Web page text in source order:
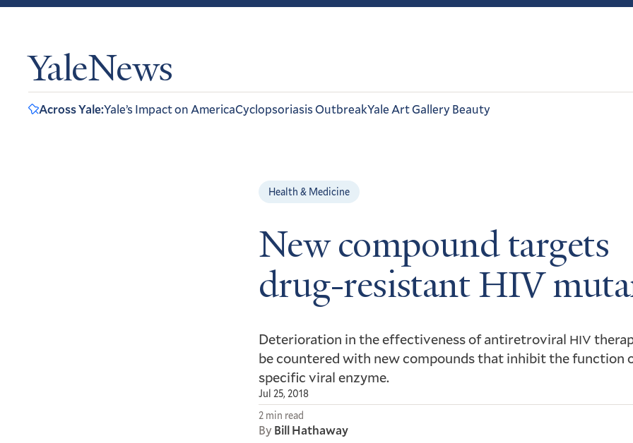
YaleNews
Across Yale:Yale’s Impact on AmericaCyclopsoriasis OutbreakYale Art Gallery Beauty
Health & Medicine
New compound targets
drug-resistant HIV
Deterioration in the effectiveness of antiretroviral HIV
be countered with new compounds that inhibit the function
specific viral enzyme.
Jul 25, 2018
2 min read
By Bill Hathaway